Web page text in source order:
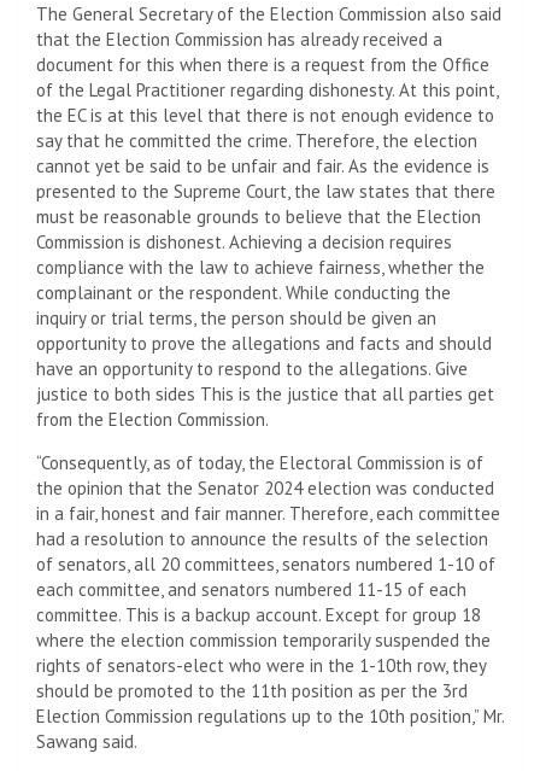
The General Secretary of the Election Commission also said
that the Election Commission has already received a
document for this when there is a request from the Office
of the Legal Practitioner regarding dishonesty. At this point,
the EC is at this level that there is not enough evidence to
say that he committed the crime. Therefore, the election
cannot yet be said to be unfair and fair. As the evidence is
presented to the Supreme Court, the law states that there
must be reasonable grounds to believe that the Election
Commission is dishonest. Achieving a decision requires
compliance with the law to achieve fairness, whether the
complainant or the respondent. While conducting the
inquiry or trial terms, the person should be given an
opportunity to prove the allegations and facts and should
have an opportunity to respond to the allegations. Give
justice to both sides This is the justice that all parties get
from the Election Commission.
“Consequently, as of today, the Electoral Commission is of
the opinion that the Senator 2024 election was conducted
in a fair, honest and fair manner. Therefore, each committee
had a resolution to announce the results of the selection
of senators, all 20 committees, senators numbered 1-10 of
each committee, and senators numbered 11-15 of each
committee. This is a backup account. Except for group 18
where the election commission temporarily suspended the
rights of senators-elect who were in the 1-10th row, they
should be promoted to the 11th position as per the 3rd
Election Commission regulations up to the 10th position,” Mr.
Sawang said.